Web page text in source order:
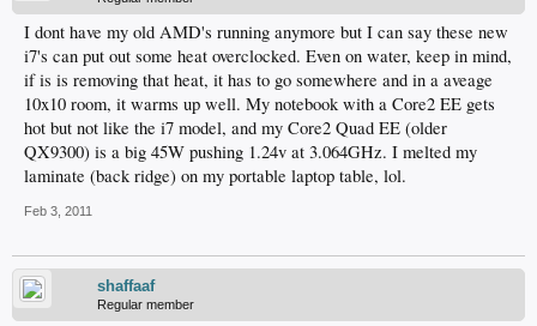
I dont have my old AMD's running anymore but I can say these new
i7's can put out some heat overclocked. Even on water, keep in mind,
if is is removing that heat, it has to go somewhere and in a aveage
10x10 room, it warms up well. My notebook with a Core2 EE gets
hot but not like the i7 model, and my Core2 Quad EE (older
QX9300) is a big 45W pushing 1.24v at 3.064GHz. I melted my
laminate (back ridge) on my portable laptop table, lol.
Feb 3, 2011
shaffaaf
Regular member